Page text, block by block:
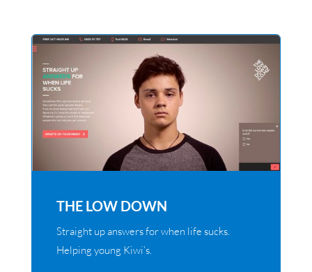
THE LOW DOWN
Straight up answers for when life sucks.
Helping young Kiwi’s.